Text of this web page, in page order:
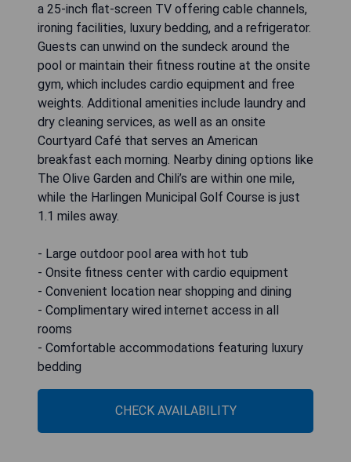
a 25-inch flat-screen TV offering cable channels,
ironing facilities, luxury bedding, and a refrigerator.
Guests can unwind on the sundeck around the
pool or maintain their fitness routine at the onsite
gym, which includes cardio equipment and free
weights. Additional amenities include laundry and
dry cleaning services, as well as an onsite
Courtyard Café that serves an American
breakfast each morning. Nearby dining options like
The Olive Garden and Chili’s are within one mile,
while the Harlingen Municipal Golf Course is just
1.1 miles away.
- Large outdoor pool area with hot tub
- Onsite fitness center with cardio equipment
- Convenient location near shopping and dining
- Complimentary wired internet access in all
rooms
- Comfortable accommodations featuring luxury
bedding
CHECK AVAILABILITY